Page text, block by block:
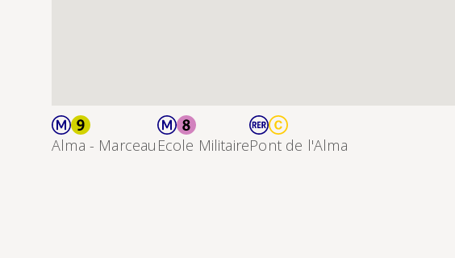
Alma - Marceau Ecole MilitairePont de l'Alma